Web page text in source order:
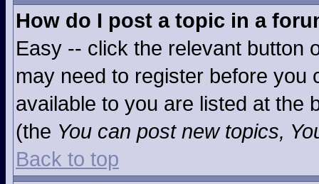
How do I post a topic in a
Easy -- click the relevant button
may need to register before you
available to you are listed at the
(the You can post new topics,
Back to top